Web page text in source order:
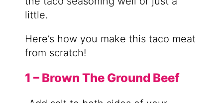
little.
Here’s how you make this taco meat
from scratch!
1 – Brown The Ground Beef